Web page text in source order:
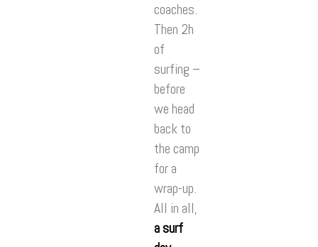
coaches.
Then 2h
of
surfing –
before
we head
back to
the camp
for a
wrap-up.
All in all,
a surf